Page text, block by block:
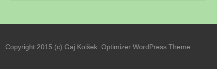
Copyright 2015 (c) Gaj Kolšek. Optimizer WordPress Theme.